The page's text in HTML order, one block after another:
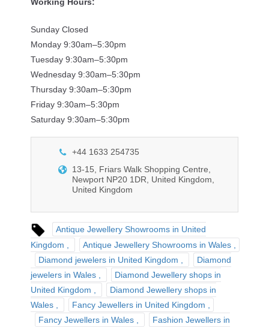
Sunday Closed
Monday 9:30am–5:30pm
Tuesday 9:30am–5:30pm
Wednesday 9:30am–5:30pm
Thursday 9:30am–5:30pm
Friday 9:30am–5:30pm
Saturday 9:30am–5:30pm
+44 1633 254735
13-15, Friars Walk Shopping Centre,
Newport NP20 1DR, United Kingdom,
United Kingdom
Antique Jewellery Showrooms in United
Kingdom
Antique Jewellery Showrooms in Wales
Diamond jewelers in United Kingdom
Diamond
jewelers in Wales
Diamond Jewellery shops in
United Kingdom
Diamond Jewellery shops in
Wales
Fancy Jewellers in United Kingdom
Fancy Jewellers in Wales
Fashion Jewellers in